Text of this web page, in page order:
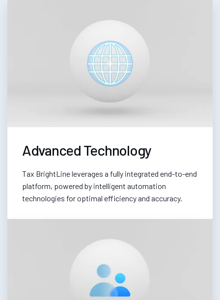
Advanced Technology
Tax BrightLine leverages a fully integrated end-to-end
platform, powered by intelligent automation
technologies for optimal efficiency and accuracy.